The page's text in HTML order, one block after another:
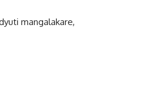
mangalakare,